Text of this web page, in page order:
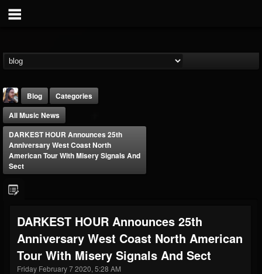
FOLLOWERS
203493
FOLLOWING
202954 41907
Forum
Blog
Categories
All Music News
DARKEST HOUR Announces 25th
Anniversary West Coast North
American Tour With Misery Signals And
Sect
DARKEST HOUR Announces 25th
Anniversary West Coast North American
Tour With Misery Signals And Sect
Friday February 7 2020, 5:28 AM